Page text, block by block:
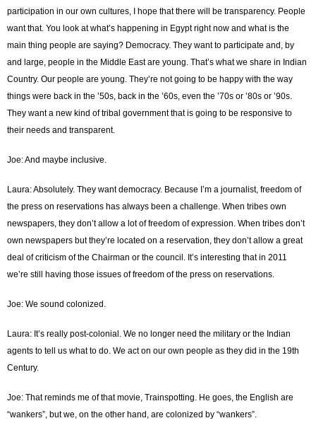
participation in our own cultures, I hope that there will be transparency. People
want that. You look at what’s happening in Egypt right now and what is the
main thing people are saying? Democracy. They want to participate and, by
and large, people in the Middle East are young. That’s what we share in Indian
Country. Our people are young. They’re not going to be happy with the way
things were back in the ’50s, back in the ’60s, even the ’70s or ’80s or ’90s.
They want a new kind of tribal government that is going to be responsive to
their needs and transparent.
Joe: And maybe inclusive.
Laura: Absolutely. They want democracy. Because I’m a journalist, freedom of
the press on reservations has always been a challenge. When tribes own
newspapers, they don’t allow a lot of freedom of expression. When tribes don’t
own newspapers but they’re located on a reservation, they don’t allow a great
deal of criticism of the Chairman or the council. It’s interesting that in 2011
we’re still having those issues of freedom of the press on reservations.
Joe: We sound colonized.
Laura: It’s really post-colonial. We no longer need the military or the Indian
agents to tell us what to do. We act on our own people as they did in the 19th
Century.
Joe: That reminds me of that movie, Trainspotting. He goes, the English are
“wankers”, but we, on the other hand, are colonized by “wankers”.